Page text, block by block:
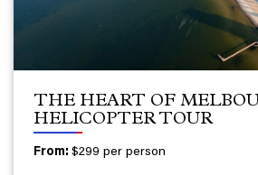
THE HEART OF
HELICOPTER TOUR
From:$299 per person